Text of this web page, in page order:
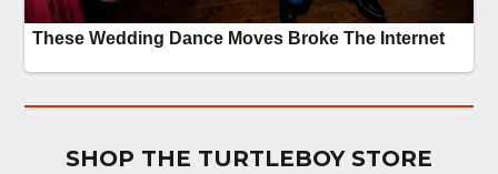
SHOP THE TURTLEBOY STORE